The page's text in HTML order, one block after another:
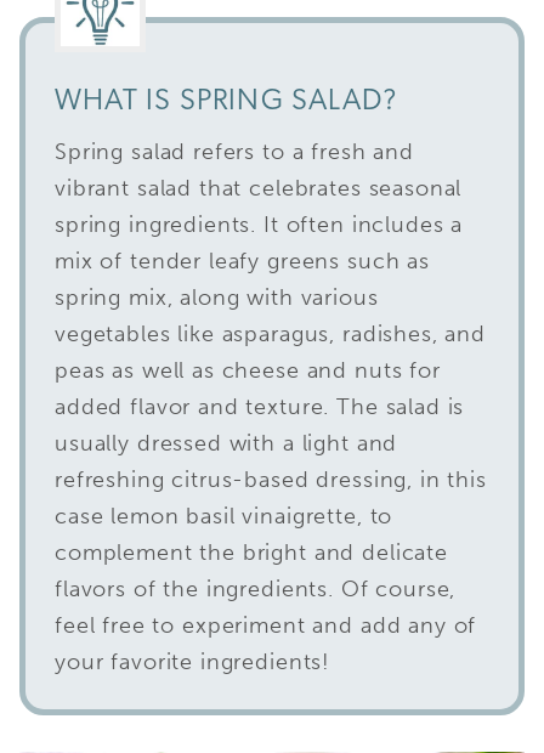
WHAT IS SPRING SALAD?
Spring salad refers to a fresh and
vibrant salad that celebrates seasonal
spring ingredients. It often includes a
mix of tender leafy greens such as
spring mix, along with various
vegetables like asparagus, radishes, and
peas as well as cheese and nuts for
added flavor and texture. The salad is
usually dressed with a light and
refreshing citrus-based dressing, in this
case lemon basil vinaigrette, to
complement the bright and delicate
flavors of the ingredients. Of course,
feel free to experiment and add any of
your favorite ingredients!